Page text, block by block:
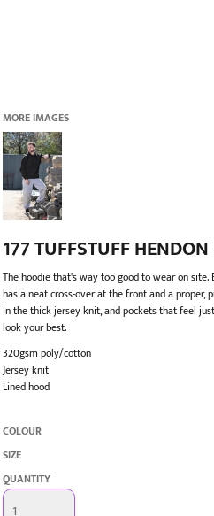
MORE IMAGES
177 TUFFSTUFF
The hoodie that's way too good to wear on
has a neat cross-over at the front and a proper,
in the thick jersey knit, and pockets that feel
look your best.
320gsm poly/cotton
Jersey knit
Lined hood
COLOUR
SIZE
QUANTITY